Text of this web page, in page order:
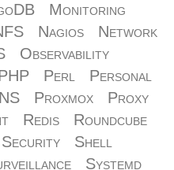
Monitoring
Nagios
Network
Observability
Perl
Personal
Proxmox
Proxy
Redis
Roundcube
Security
Shell
Systemd